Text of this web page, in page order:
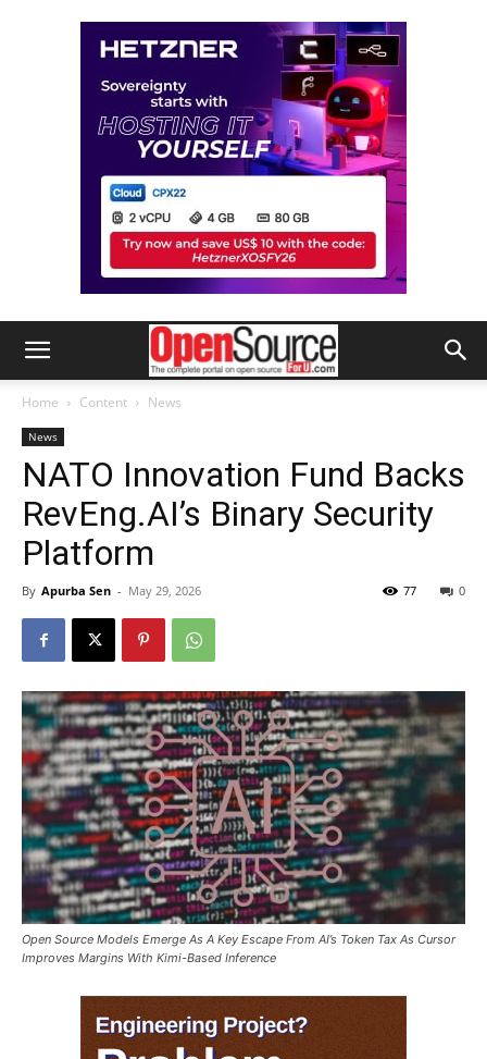
Home Content News
News
NATO Innovation Fund Backs
RevEng.AI’s Binary Security
Platform
By Apurba Sen - May 29, 2026 0
77
Open Source Models Emerge As A Key Escape From AI’s Token Tax As Cursor
Improves Margins With Kimi-Based Inference